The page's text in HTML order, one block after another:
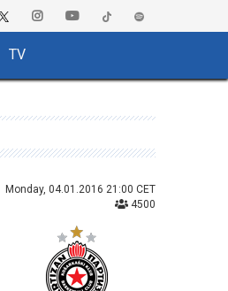
TV
Monday, 04.01.2016 21:00 CET
4500